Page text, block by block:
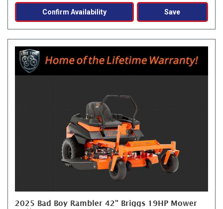
Confirm Availability Save
2025 Bad Boy Rambler 42" Briggs 19HP Mower